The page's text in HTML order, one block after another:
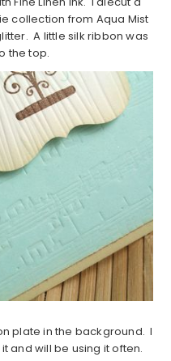
collection from Aqua Mist
A little silk ribbon was
the top.
plate in the background. I
and will be using it often.